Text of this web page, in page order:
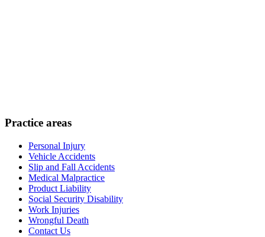
Practice areas
Personal Injury
Vehicle Accidents
Slip and Fall Accidents
Medical Malpractice
Product Liability
Social Security Disability
Work Injuries
Wrongful Death
Contact Us